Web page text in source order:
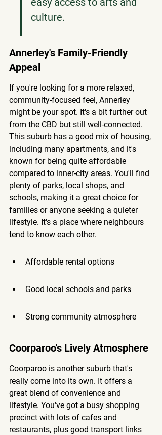
culture.
Annerley's Family-Friendly
Appeal
If you're looking for a more relaxed,
community-focused feel, Annerley
might be your spot. It's a bit further out
from the CBD but still well-connected.
This suburb has a good mix of housing,
including many apartments, and it's
known for being quite affordable
compared to inner-city areas. You'll find
plenty of parks, local shops, and
schools, making it a great choice for
families or anyone seeking a quieter
lifestyle. It's a place where neighbours
tend to know each other.
Affordable rental options
Good local schools and parks
Strong community atmosphere
Coorparoo's Lively Atmosphere
Coorparoo is another suburb that's
really come into its own. It offers a
great blend of convenience and
lifestyle. You've got a busy shopping
precinct with lots of cafes and
restaurants, plus good transport links